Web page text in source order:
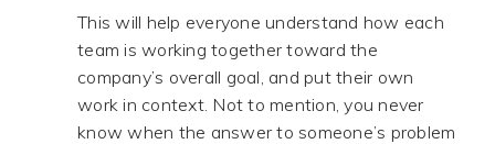
This will help everyone understand how each
team is working together toward the
company’s overall goal, and put their own
work in context. Not to mention, you never
know when the answer to someone’s problem